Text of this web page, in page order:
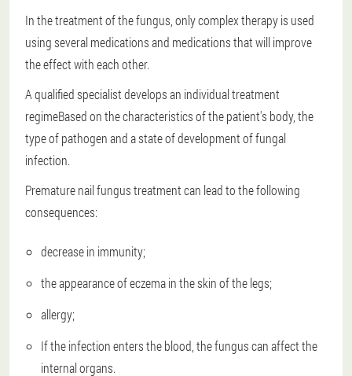
In the treatment of the fungus, only complex therapy is used
using several medications and medications that will improve
the effect with each other.
A qualified specialist develops an individual treatment
regimeBased on the characteristics of the patient's body, the
type of pathogen and a state of development of fungal
infection.
Premature nail fungus treatment can lead to the following
consequences:
decrease in immunity;
the appearance of eczema in the skin of the legs;
allergy;
If the infection enters the blood, the fungus can affect the
internal organs.